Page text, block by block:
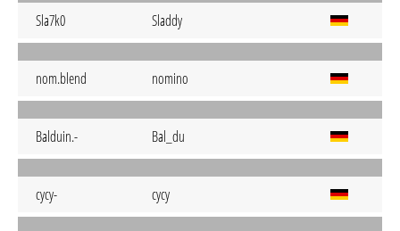
Sla7k0 Sladdy
nom.blend nomino
Balduin.- Bal_du
cycy- cycy